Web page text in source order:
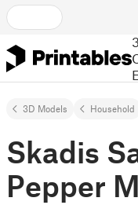
3D Models Household
Skadis
Pepper